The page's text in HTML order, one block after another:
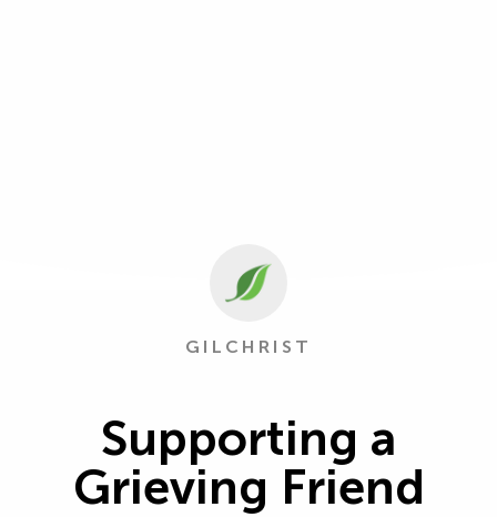
GILCHRIST
Supporting a
Grieving Friend